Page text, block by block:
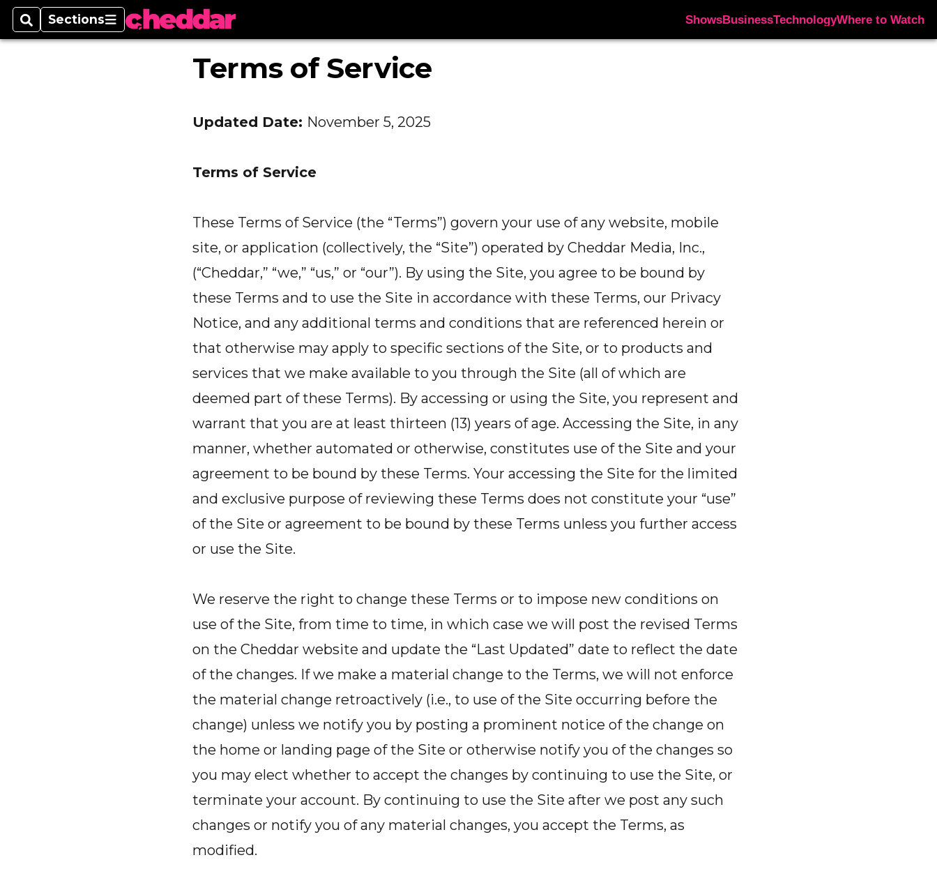
SearchSections
Sections ShowsBusinessTechnologyWhere to Watch
Terms of Service
Updated Date: November 5, 2025
Terms of Service
These Terms of Service (the “Terms”) govern your use of any website, mobile
site, or application (collectively, the “Site”) operated by Cheddar Media, Inc.,
(“Cheddar,” “we,” “us,” or “our”). By using the Site, you agree to be bound by
these Terms and to use the Site in accordance with these Terms, our Privacy
Notice, and any additional terms and conditions that are referenced herein or
that otherwise may apply to specific sections of the Site, or to products and
services that we make available to you through the Site (all of which are
deemed part of these Terms). By accessing or using the Site, you represent and
warrant that you are at least thirteen (13) years of age. Accessing the Site, in any
manner, whether automated or otherwise, constitutes use of the Site and your
agreement to be bound by these Terms. Your accessing the Site for the limited
and exclusive purpose of reviewing these Terms does not constitute your “use”
of the Site or agreement to be bound by these Terms unless you further access
or use the Site.
We reserve the right to change these Terms or to impose new conditions on
use of the Site, from time to time, in which case we will post the revised Terms
on the Cheddar website and update the “Last Updated” date to reflect the date
of the changes. If we make a material change to the Terms, we will not enforce
the material change retroactively (i.e., to use of the Site occurring before the
change) unless we notify you by posting a prominent notice of the change on
the home or landing page of the Site or otherwise notify you of the changes so
you may elect whether to accept the changes by continuing to use the Site, or
terminate your account. By continuing to use the Site after we post any such
changes or notify you of any material changes, you accept the Terms, as
modified.